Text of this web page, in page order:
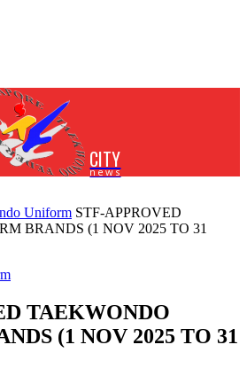
CITY
news
Uniform STF-APPROVED
BRANDS (1 NOV 2025 TO 31
TAEKWONDO
(1 NOV 2025 TO 31